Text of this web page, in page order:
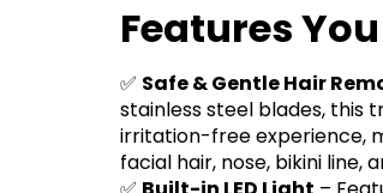
Features
✅ Safe & Gentle Hair
stainless steel blades, this
irritation-free experience,
facial hair, nose, bikini line,